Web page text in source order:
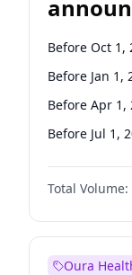
Before Oct 1,
Before Jan 1,
Before Apr 1,
Before Jul 1,
Before Oct 1,
Before Jan 1,
Before Jul 1,
Total Volume:
Oura